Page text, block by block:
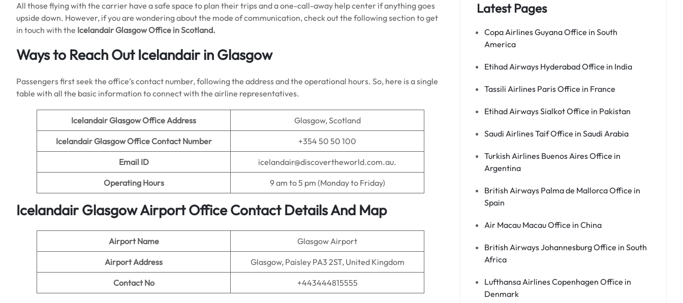
All those flying with the carrier have a safe space to plan their trips and a one-call-away help center if anything goes
upside down. However, if you are wondering about the mode of communication, check out the following section to get
in touch with the Icelandair Glasgow Office in Scotland.
Ways to Reach Out Icelandair in Glasgow
Passengers first seek the office’s contact number, following the address and the operational hours. So, here is a single
table with all the basic information to connect with the airline representatives.
Icelandair Glasgow Office Address Glasgow, Scotland
Icelandair Glasgow Office Contact Number +354 50 50 100
Email ID icelandair@discovertheworld.com.au.
Operating Hours 9 am to 5 pm (Monday to Friday)
Icelandair Glasgow Airport Office Contact Details And Map
Airport Name Glasgow Airport
Airport Address Glasgow, Paisley PA3 2ST, United Kingdom
Contact No +443444815555
Latest Pages
Copa Airlines Guyana Office in South
America
Etihad Airways Hyderabad Office in India
Tassili Airlines Paris Office in France
Etihad Airways Sialkot Office in Pakistan
Saudi Airlines Taif Office in Saudi Arabia
Turkish Airlines Buenos Aires Office in
Argentina
British Airways Palma de Mallorca Office in
Spain
Air Macau Macau Office in China
British Airways Johannesburg Office in South
Africa
Lufthansa Airlines Copenhagen Office in
Denmark